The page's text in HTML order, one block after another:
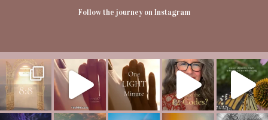
Follow the journey on Instagram